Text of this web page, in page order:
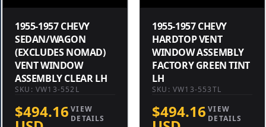
1955-1957 CHEVY
SEDAN/WAGON
(EXCLUDES NOMAD)
VENT WINDOW
ASSEMBLY CLEAR LH
SKU: VW13-552L
$494.16 VIEW
DETAILS
1955-1957 CHEVY
HARDTOP VENT
WINDOW ASSEMBLY
FACTORY GREEN TINT
LH
SKU: VW13-553TL
$494.16 VIEW
DETAILS